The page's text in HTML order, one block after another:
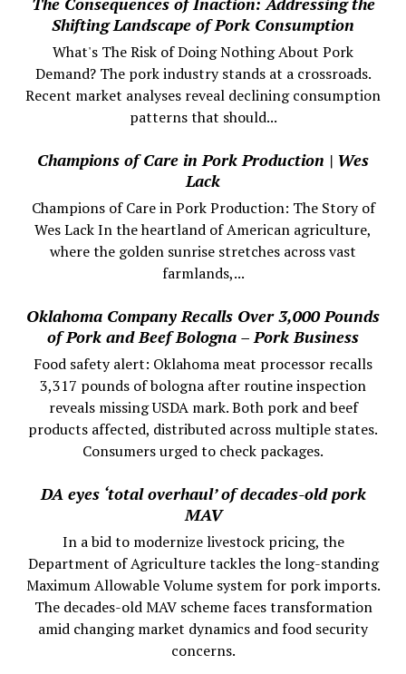
Shifting Landscape of Pork Consumption
What's The Risk of Doing Nothing About Pork
Demand? The pork industry stands at a crossroads.
Recent market analyses reveal declining consumption
patterns that should...
Champions of Care in Pork Production | Wes
Lack
Champions of Care in Pork Production: The Story of
Wes Lack In the heartland of American agriculture,
where the golden sunrise stretches across vast
farmlands,...
Oklahoma Company Recalls Over 3,000 Pounds
of Pork and Beef Bologna – Pork Business
Food safety alert: Oklahoma meat processor recalls
3,317 pounds of bologna after routine inspection
reveals missing USDA mark. Both pork and beef
products affected, distributed across multiple states.
Consumers urged to check packages.
DA eyes ‘total overhaul’ of decades-old pork
MAV
In a bid to modernize livestock pricing, the
Department of Agriculture tackles the long-standing
Maximum Allowable Volume system for pork imports.
The decades-old MAV scheme faces transformation
amid changing market dynamics and food security
concerns.